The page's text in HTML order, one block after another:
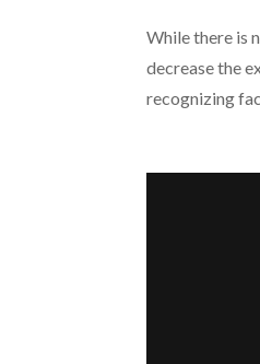
While there is
decrease the
recognizing